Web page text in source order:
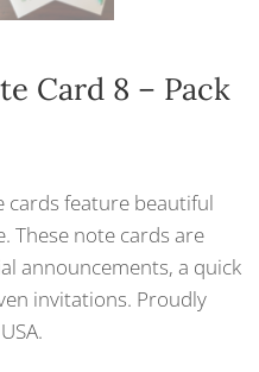
Card 8 – Pack
feature beautiful
These note cards are
announcements, a quick
invitations. Proudly